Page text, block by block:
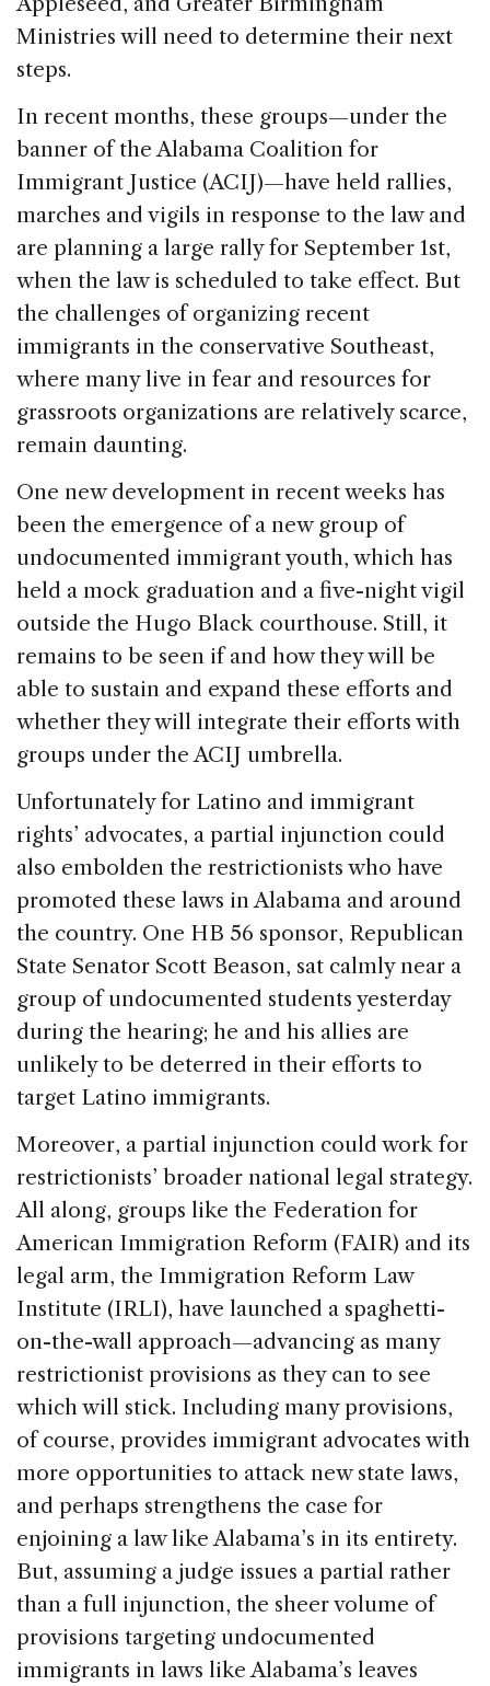
Ministries will need to determine their next
steps.
In recent months, these groups—under the
banner of the Alabama Coalition for
Immigrant Justice (ACIJ)—have held rallies,
marches and vigils in response to the law and
are planning a large rally for September 1st,
when the law is scheduled to take effect. But
the challenges of organizing recent
immigrants in the conservative Southeast,
where many live in fear and resources for
grassroots organizations are relatively scarce,
remain daunting.
One new development in recent weeks has
been the emergence of a new group of
undocumented immigrant youth, which has
held a mock graduation and a five-night vigil
outside the Hugo Black courthouse. Still, it
remains to be seen if and how they will be
able to sustain and expand these efforts and
whether they will integrate their efforts with
groups under the ACIJ umbrella.
Unfortunately for Latino and immigrant
rights’ advocates, a partial injunction could
also embolden the restrictionists who have
promoted these laws in Alabama and around
the country. One HB 56 sponsor, Republican
State Senator Scott Beason, sat calmly near a
group of undocumented students yesterday
during the hearing; he and his allies are
unlikely to be deterred in their efforts to
target Latino immigrants.
Moreover, a partial injunction could work for
restrictionists’ broader national legal strategy.
All along, groups like the Federation for
American Immigration Reform (FAIR) and its
legal arm, the Immigration Reform Law
Institute (IRLI), have launched a spaghetti-
on-the-wall approach—advancing as many
restrictionist provisions as they can to see
which will stick. Including many provisions,
of course, provides immigrant advocates with
more opportunities to attack new state laws,
and perhaps strengthens the case for
enjoining a law like Alabama’s in its entirety.
But, assuming a judge issues a partial rather
than a full injunction, the sheer volume of
provisions targeting undocumented
immigrants in laws like Alabama’s leaves